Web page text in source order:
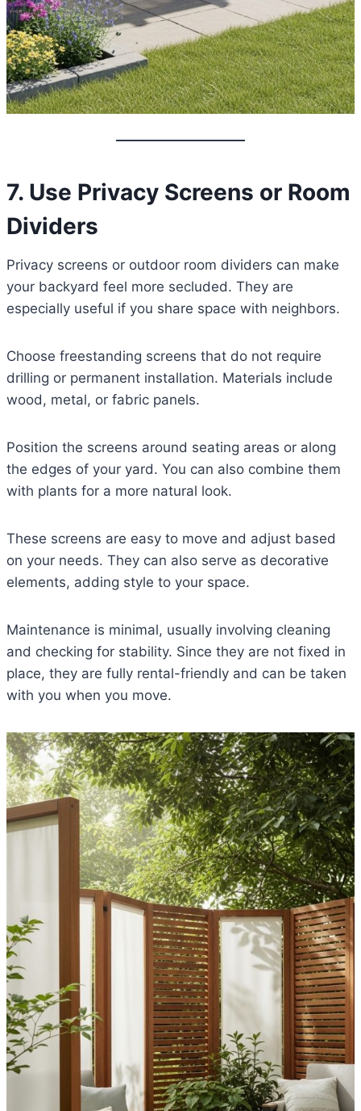
7. Use Privacy Screens or Room
Dividers
Privacy screens or outdoor room dividers can make
your backyard feel more secluded. They are
especially useful if you share space with neighbors.
Choose freestanding screens that do not require
drilling or permanent installation. Materials include
wood, metal, or fabric panels.
Position the screens around seating areas or along
the edges of your yard. You can also combine them
with plants for a more natural look.
These screens are easy to move and adjust based
on your needs. They can also serve as decorative
elements, adding style to your space.
Maintenance is minimal, usually involving cleaning
and checking for stability. Since they are not fixed in
place, they are fully rental-friendly and can be taken
with you when you move.